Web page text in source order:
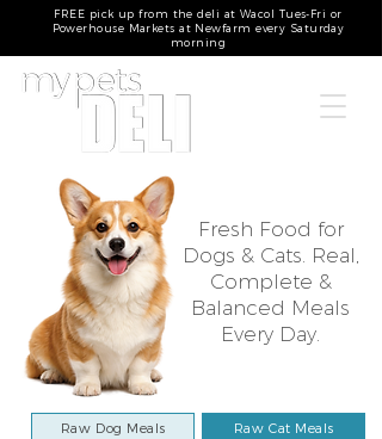
FREE pick up from the deli at Wacol Tues-Fri or
Powerhouse Markets at Newfarm every Saturday
morning
Fresh Food for
Dogs & Cats. Real,
Complete &
Balanced Meals
Every Day.​
Raw Dog Meals Raw Cat Meals